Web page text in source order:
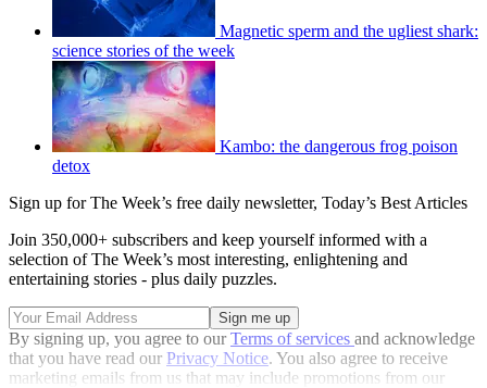
Magnetic sperm and the ugliest shark:
science stories of the week
Kambo: the dangerous frog poison
detox
Sign up for The Week’s free daily newsletter, Today’s Best Articles
Join 350,000+ subscribers and keep yourself informed with a
selection of The Week’s most interesting, enlightening and
entertaining stories - plus daily puzzles.
By signing up, you agree to ourTerms of services and acknowledge
that you have read our Privacy Notice. You also agree to receive
marketing emails from us that may include promotions from our